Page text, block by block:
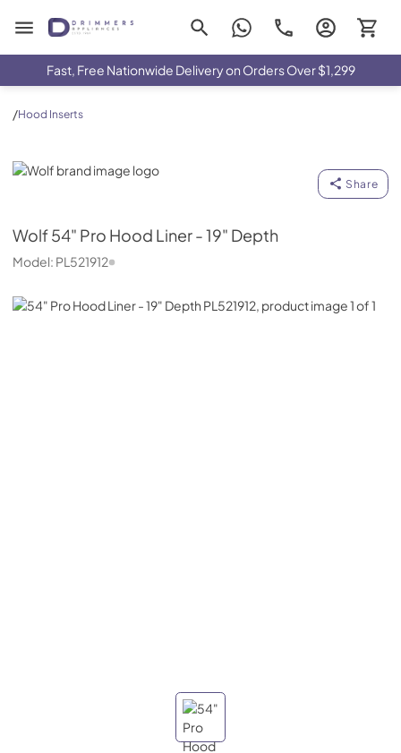
Drimmers Appliances
Fast, Free Nationwide Delivery on Orders Over $1,299
/Hood Inserts
Wolf
Share
Wolf54" Pro Hood Liner - 19" Depth
Model: PL521912